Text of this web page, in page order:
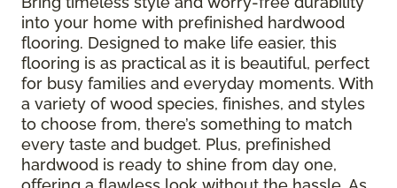
into your home with prefinished hardwood
flooring. Designed to make life easier, this
flooring is as practical as it is beautiful, perfect
for busy families and everyday moments. With
a variety of wood species, finishes, and styles
to choose from, there’s something to match
every taste and budget. Plus, prefinished
hardwood is ready to shine from day one,